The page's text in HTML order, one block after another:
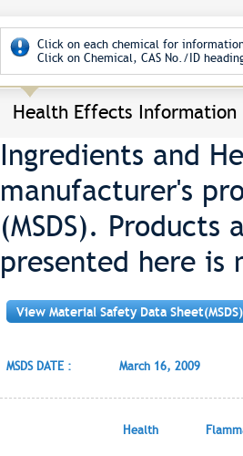
Click on each chemical for
Click on Chemical, CAS No./ID
Health Effects Information
Ingredients and
manufacturer's
(MSDS).
presented here is
View Material Safety Data Sheet(MSDS)
MSDS DATE : March 16, 2009
Health